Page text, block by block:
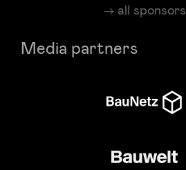
all sponsors
Media partners